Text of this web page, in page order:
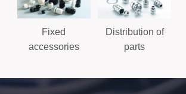
Fixed
accessories
Distribution of
parts